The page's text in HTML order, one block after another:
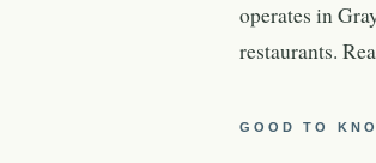
operates in
restaurants.
GOOD TO